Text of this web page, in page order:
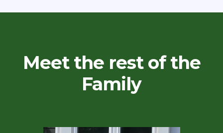
Meet the rest of the
Family